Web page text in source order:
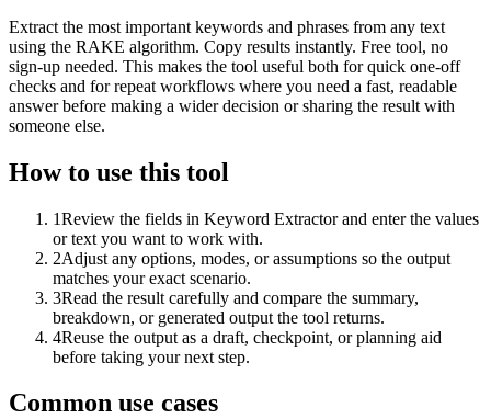
Extract the most important keywords and phrases from any text
using the RAKE algorithm. Copy results instantly. Free tool, no
sign-up needed. This makes the tool useful both for quick one-off
checks and for repeat workflows where you need a fast, readable
answer before making a wider decision or sharing the result with
someone else.
How to use this tool
1Review the fields in Keyword Extractor and enter the values
or text you want to work with.
2Adjust any options, modes, or assumptions so the output
matches your exact scenario.
3Read the result carefully and compare the summary,
breakdown, or generated output the tool returns.
4Reuse the output as a draft, checkpoint, or planning aid
before taking your next step.
Common use cases